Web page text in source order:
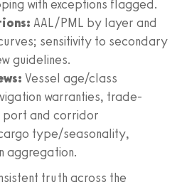
with exceptions flagged.
AAL/PML by layer and
sensitivity to secondary
guidelines.
Vessel age/class
warranties, trade-
port and corridor
type/seasonality,
aggregation.
truth across the